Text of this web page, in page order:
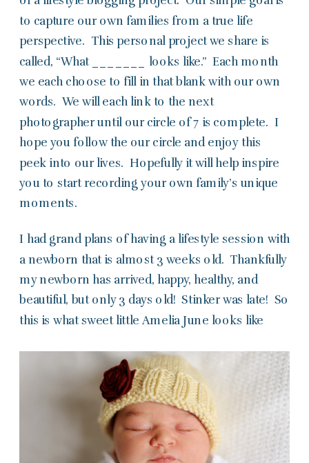
to capture our own families from a true life
perspective. This personal project we share is
called, “What _______ looks like.” Each month
we each choose to fill in that blank with our own
words. We will each link to the next
photographer until our circle of 7 is complete. I
hope you follow the our circle and enjoy this
peek into our lives. Hopefully it will help inspire
you to start recording your own family’s unique
moments.
I had grand plans of having a lifestyle session with
a newborn that is almost 3 weeks old. Thankfully
my newborn has arrived, happy, healthy, and
beautiful, but only 3 days old! Stinker was late! So
this is what sweet little Amelia June looks like